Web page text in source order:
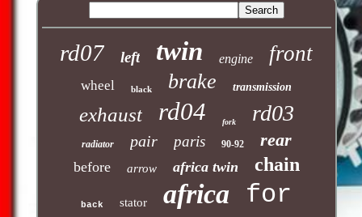
rd07 left twin engine front
wheel black brake transmission
exhaust rd04 fork rd03
radiator pair paris 90-92 rear
before arrow africa twin chain
back stator africa for